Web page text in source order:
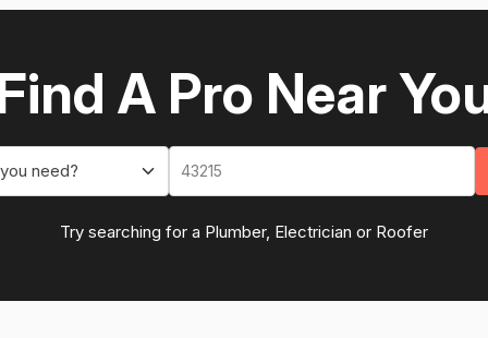
A Pro Near
need?
Try searching for a Plumber, Electrician or Roofer